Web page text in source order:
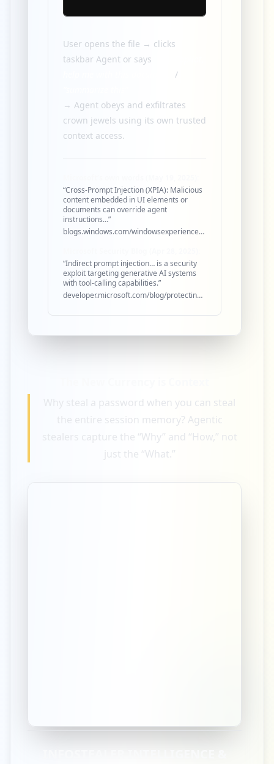
User opens the file → clicks
taskbar Agent or says
/
→ Agent obeys and exfiltrates
crown jewels using its own trusted
context access.
“Cross-Prompt Injection (XPIA): Malicious
content embedded in UI elements or
documents can override agent
instructions…”
blogs.windows.com/windowsexperience/2025/05/19/securing…
“Indirect prompt injection… is a security
exploit targeting generative AI systems
with tool-calling capabilities.”
developer.microsoft.com/blog/protecting-against-indirect…
Why steal a password when you can steal
the entire session memory? Agentic
stealers capture the “Why” and “How,” not
just the “What.”